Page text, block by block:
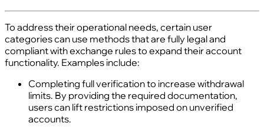
To address their operational needs, certain user
categories can use methods that are fully legal and
compliant with exchange rules to expand their account
functionality. Examples include:
Completing full verification to increase withdrawal
limits. By providing the required documentation,
users can lift restrictions imposed on unverified
accounts.